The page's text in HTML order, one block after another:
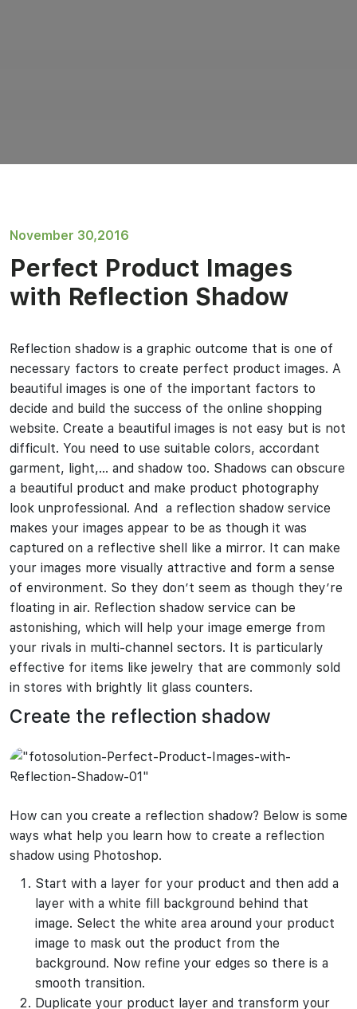
November 30,2016
Perfect Product Images
with Reflection Shadow
Reflection shadow is a graphic outcome that is one of
necessary factors to create perfect product images. A
beautiful images is one of the important factors to
decide and build the success of the online shopping
website. Create a beautiful images is not easy but is not
difficult. You need to use suitable colors, accordant
garment, light,… and shadow too. Shadows can obscure
a beautiful product and make product photography
look unprofessional. And a reflection shadow service
makes your images appear to be as though it was
captured on a reflective shell like a mirror. It can make
your images more visually attractive and form a sense
of environment. So they don’t seem as though they’re
floating in air. Reflection shadow service can be
astonishing, which will help your image emerge from
your rivals in multi-channel sectors. It is particularly
effective for items like jewelry that are commonly sold
in stores with brightly lit glass counters.
Create the reflection shadow
How can you create a reflection shadow? Below is some
ways what help you learn how to create a reflection
shadow using Photoshop.
Start with a layer for your product and then add a
layer with a white fill background behind that
image. Select the white area around your product
image to mask out the product from the
background. Now refine your edges so there is a
smooth transition.
Duplicate your product layer and transform your